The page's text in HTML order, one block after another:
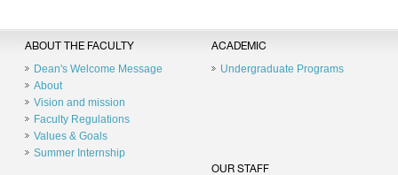
ABOUT THE FACULTY
Dean's Welcome Message
About
Vision and mission
Faculty Regulations
Values & Goals
Summer Internship
ACADEMIC
Undergraduate Programs
OUR STAFF